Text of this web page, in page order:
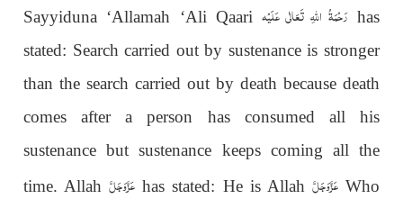
Sayyiduna ‘Allamah ‘Ali Qaari رَحْمَةُ اللهِ تَعَالٰی عَلَيْه has
stated: Search carried out by sustenance is stronger
than the search carried out by death because death
comes after a person has consumed all his
sustenance but sustenance keeps coming all the
time. Allahعَزَّوَجَلَّ has stated: He is Allah عَزَّوَجَلَّWho